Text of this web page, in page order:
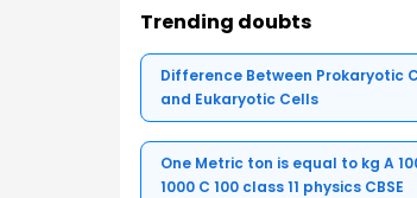
Trending doubts
Difference Between Prokaryotic
and Eukaryotic Cells
One Metric ton is equal to kg A
1000 C 100 class 11 physics CBSE